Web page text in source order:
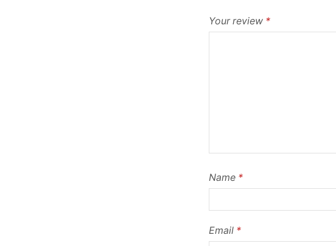
Your review *
Name *
Email *